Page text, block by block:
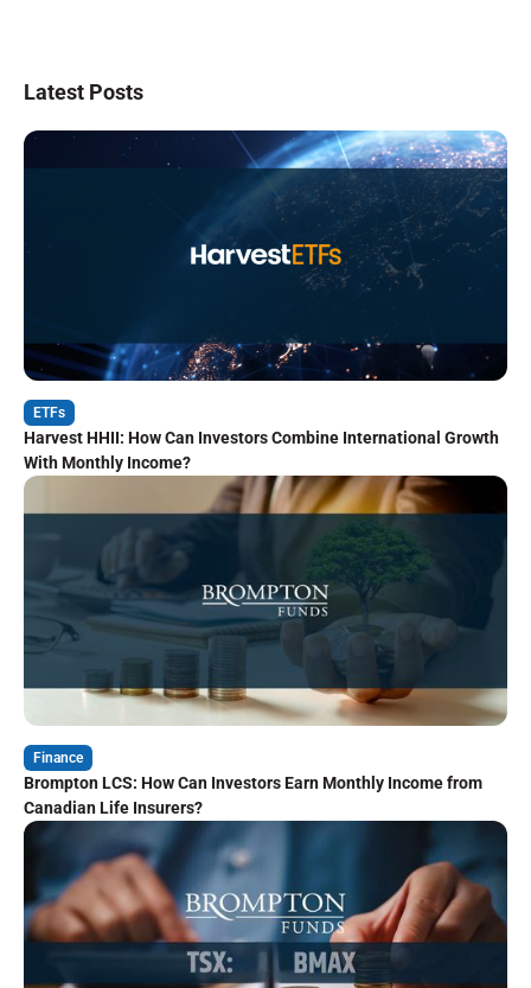
Latest Posts
ETFs
Harvest HHII: How Can Investors Combine International Growth
With Monthly Income?
Finance
Brompton LCS: How Can Investors Earn Monthly Income from
Canadian Life Insurers?